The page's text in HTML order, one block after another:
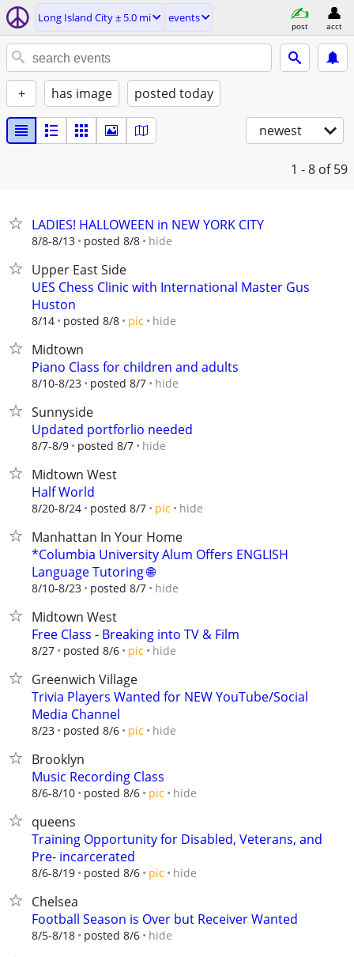
Long Island City ± 5.0 mi events
post acct
+ has image posted today
newest
1 - 8 of 59
LADIES! HALLOWEEN in NEW YORK CITY
8/8-8/13 posted 8/8 hide
Upper East Side
UES Chess Clinic with International Master Gus
Huston
8/14 posted 8/8 pic hide
Midtown
Piano Class for children and adults
8/10-8/23 posted 8/7 hide
Sunnyside
Updated portforlio needed
8/7-8/9 posted 8/7 hide
Midtown West
Half World
8/20-8/24 posted 8/7 pic hide
Manhattan In Your Home
*Columbia University Alum Offers ENGLISH
Language Tutoring 🌐
8/10-8/23 posted 8/7 hide
Midtown West
Free Class - Breaking into TV & Film
8/27 posted 8/6 pic hide
Greenwich Village
Trivia Players Wanted for NEW YouTube/Social
Media Channel
8/23 posted 8/6 pic hide
Brooklyn
Music Recording Class
8/6-8/10 posted 8/6 pic hide
queens
Training Opportunity for Disabled, Veterans, and
Pre- incarcerated
8/6-8/19 posted 8/6 pic hide
Chelsea
Football Season is Over but Receiver Wanted
8/5-8/18 posted 8/6 hide